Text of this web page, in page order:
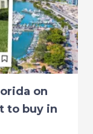
on
to buy in